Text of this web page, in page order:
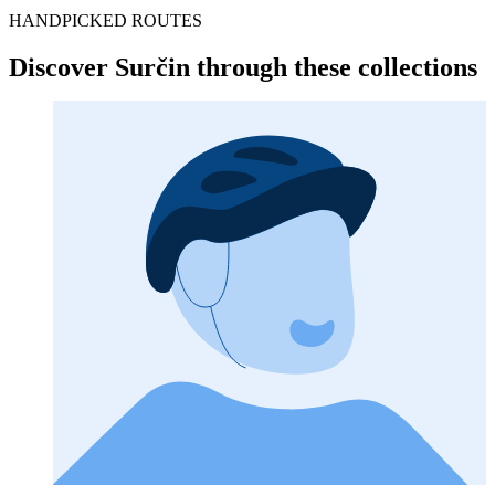
HANDPICKED ROUTES
Discover Surčin through these collections